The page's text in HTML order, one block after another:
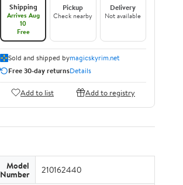
Shipping
Arrives Aug
10
Free
Pickup
Check nearby
Delivery
Not available
Sold and shipped bymagicskyrim.net
Free 30-day returnsDetails
Add to list Add to registry
Model
Number 210162440